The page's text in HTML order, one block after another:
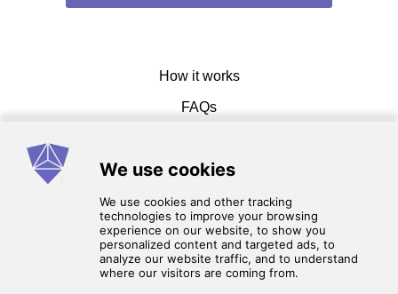
How it works
FAQs